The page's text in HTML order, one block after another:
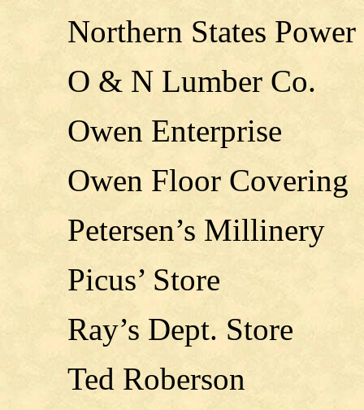
Northern States Power
O & N Lumber Co.
Owen Enterprise
Owen Floor Covering
Petersen’s Millinery
Picus’ Store
Ray’s Dept. Store
Ted Roberson